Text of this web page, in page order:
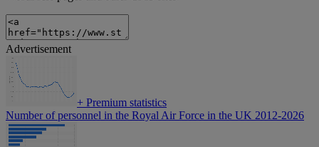
Advertisement
+ Premium statistics
Number of personnel in the Royal Air Force in the UK 2012-2026